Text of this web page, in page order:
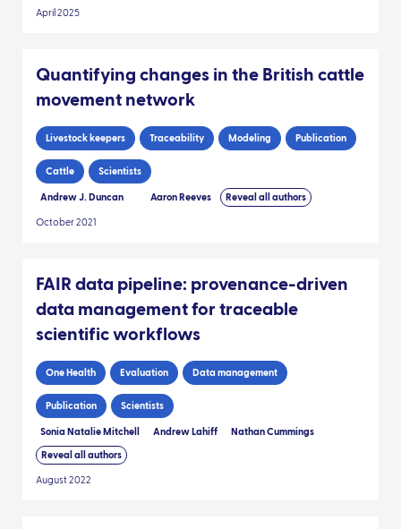
April 2025
Quantifying changes in the British cattle
movement network
Livestock keepers Traceability Modeling Publication
Cattle Scientists
Andrew J. Duncan Aaron Reeves Reveal all authors
October 2021
FAIR data pipeline: provenance-driven
data management for traceable
scientific workflows
One Health Evaluation Data management
Publication Scientists
Sonia Natalie Mitchell Andrew Lahiff Nathan Cummings
Reveal all authors
August 2022